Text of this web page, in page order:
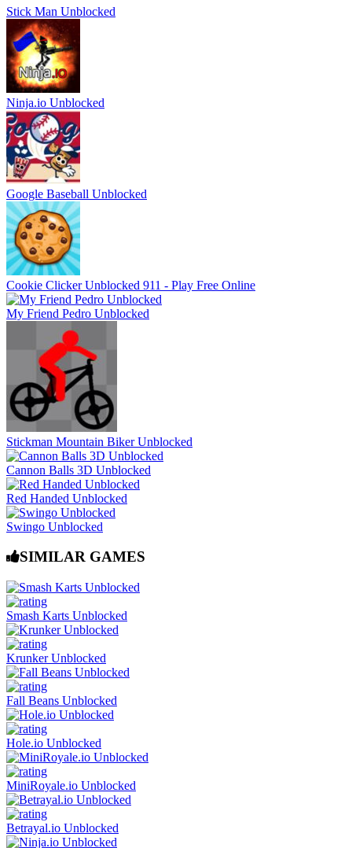
Stick Man Unblocked
Ninja.io Unblocked
Google Baseball Unblocked
Cookie Clicker Unblocked 911 - Play Free Online
My Friend Pedro Unblocked
Stickman Mountain Biker Unblocked
Cannon Balls 3D Unblocked
Red Handed Unblocked
Swingo Unblocked
SIMILAR GAMES
Smash Karts Unblocked
Krunker Unblocked
Fall Beans Unblocked
Hole.io Unblocked
MiniRoyale.io Unblocked
Betrayal.io Unblocked